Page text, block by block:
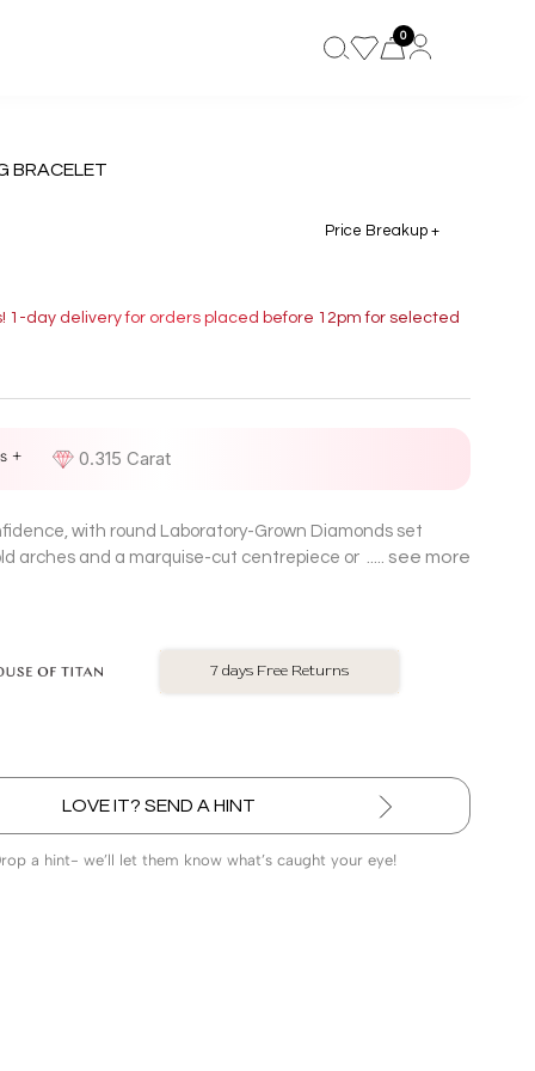
0
BRACELET
Price Breakup +
1-day delivery for orders placed before 12pm for selected
0.315 Carat
+
with round Laboratory-Grown Diamonds set
arches and a marquise-cut centrepiece on an 18 Kt
see more
No Exchange On LGD
LOVE IT? SEND A HINT
a hint- we’ll let them know what’s caught your eye!